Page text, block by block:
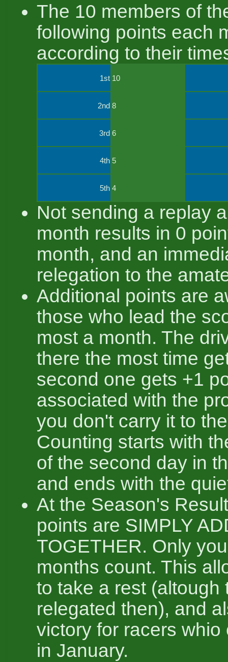
The 10 members of
following points each
according to their
1st 10
2nd 8
3rd 6
4th 5
5th 4
Not sending a replay a
month results in 0
month, and an
relegation to the
Additional points are
those who lead the
most a month. The
there the most time
second one gets +1
associated with the
you don't carry it to
Counting starts with
of the second day in
and ends with the
At the Season's
points are SIMPLY
TOGETHER. Only
months count. This
to take a rest (altough
relegated then), and
victory for racers whio
in January.